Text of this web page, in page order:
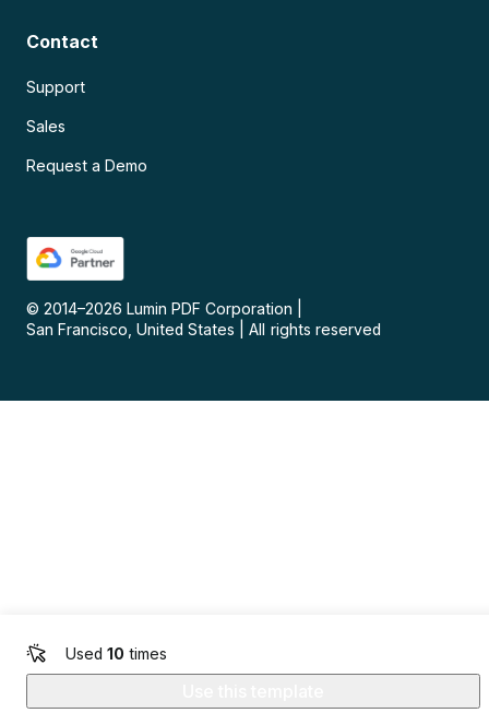
Used 10 times
Contact
Support
Sales
Request a Demo
© 2014–2026 Lumin PDF Corporation
San Francisco, United States
All rights reserved